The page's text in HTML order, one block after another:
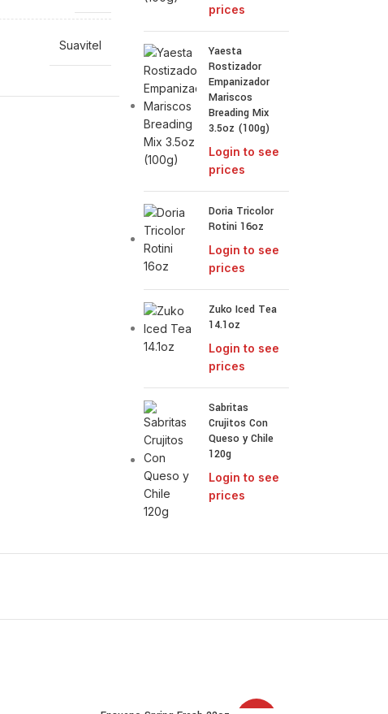
Suavitel
prices
Yaesta
Rostizador
Empanizador
Mariscos
Breading Mix
3.5oz (100g)
Login to see
prices
Doria Tricolor
Rotini 16oz
Login to see
prices
Zuko Iced Tea
14.1oz
Login to see
prices
Sabritas
Crujitos Con
Queso y Chile
120g
Login to see
prices